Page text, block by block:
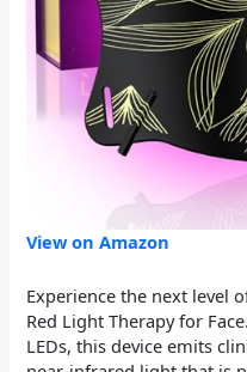
View on Amazon
Experience the next level
Red Light Therapy for
LEDs, this device emits